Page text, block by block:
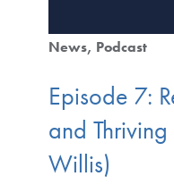
News Podcast
Episode 7:
and
Willis)